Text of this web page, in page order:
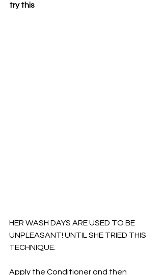
try this
HER WASH DAYS ARE USED TO BE
UNPLEASANT! UNTIL SHE TRIED THIS
TECHNIQUE.
Apply the Conditioner and then